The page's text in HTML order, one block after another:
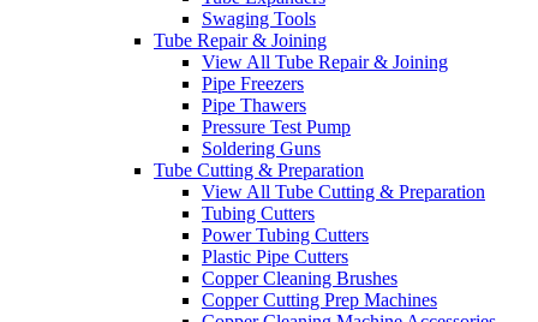
Swaging Tools
Tube Repair & Joining
View All Tube Repair & Joining
Pipe Freezers
Pipe Thawers
Pressure Test Pump
Soldering Guns
Tube Cutting & Preparation
View All Tube Cutting & Preparation
Tubing Cutters
Power Tubing Cutters
Plastic Pipe Cutters
Copper Cleaning Brushes
Copper Cutting Prep Machines